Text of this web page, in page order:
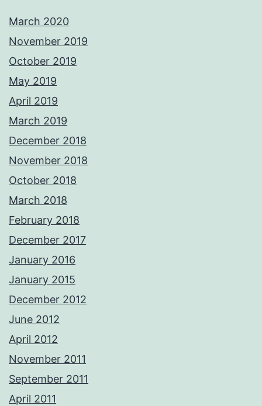
March 2020
November 2019
October 2019
May 2019
April 2019
March 2019
December 2018
November 2018
October 2018
March 2018
February 2018
December 2017
January 2016
January 2015
December 2012
June 2012
April 2012
November 2011
September 2011
April 2011